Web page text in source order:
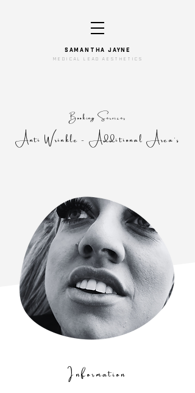
SAMANTHA JAYNe
medical lead aesthetics
Booking Services
Anti Wrinkle - Additional Area's
Information